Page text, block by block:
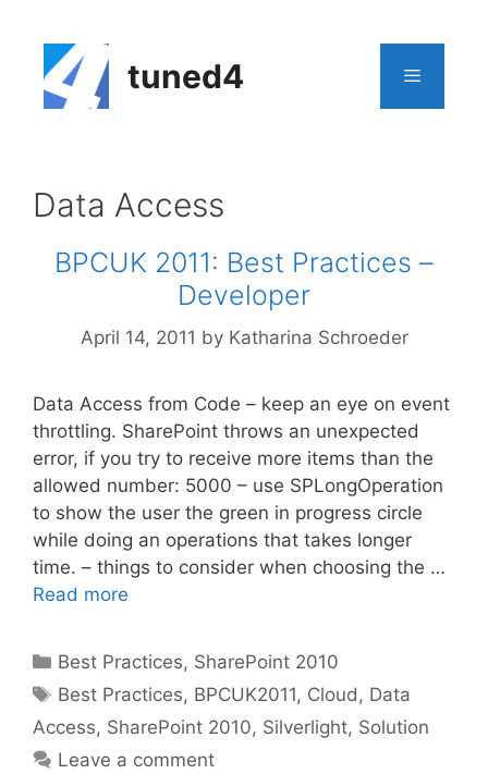
content
tuned4
Data Access
BPCUK 2011: Best Practices –
Developer
April 14, 2011 by Katharina Schroeder
Data Access from Code – keep an eye on event
throttling. SharePoint throws an unexpected
error, if you try to receive more items than the
allowed number: 5000 – use SPLongOperation
to show the user the green in progress circle
while doing an operations that takes longer
time. – things to consider when choosing the …
Read more
Categories
Best Practices, SharePoint 2010
Tags
Best Practices, BPCUK2011, Cloud , Data
Access, SharePoint 2010, Silverlight, Solution
Leave a comment